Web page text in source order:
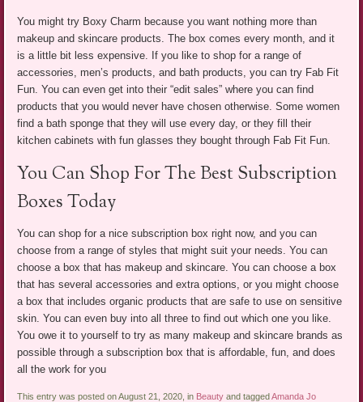
You might try Boxy Charm because you want nothing more than
makeup and skincare products. The box comes every month, and it
is a little bit less expensive. If you like to shop for a range of
accessories, men’s products, and bath products, you can try Fab Fit
Fun. You can even get into their “edit sales” where you can find
products that you would never have chosen otherwise. Some women
find a bath sponge that they will use every day, or they fill their
kitchen cabinets with fun glasses they bought through Fab Fit Fun.
You Can Shop For The Best Subscription
Boxes Today
You can shop for a nice subscription box right now, and you can
choose from a range of styles that might suit your needs. You can
choose a box that has makeup and skincare. You can choose a box
that has several accessories and extra options, or you might choose
a box that includes organic products that are safe to use on sensitive
skin. You can even buy into all three to find out which one you like.
You owe it to yourself to try as many makeup and skincare brands as
possible through a subscription box that is affordable, fun, and does
all the work for you
This entry was posted on August 21, 2020, in Beauty and taggedAmanda Jo